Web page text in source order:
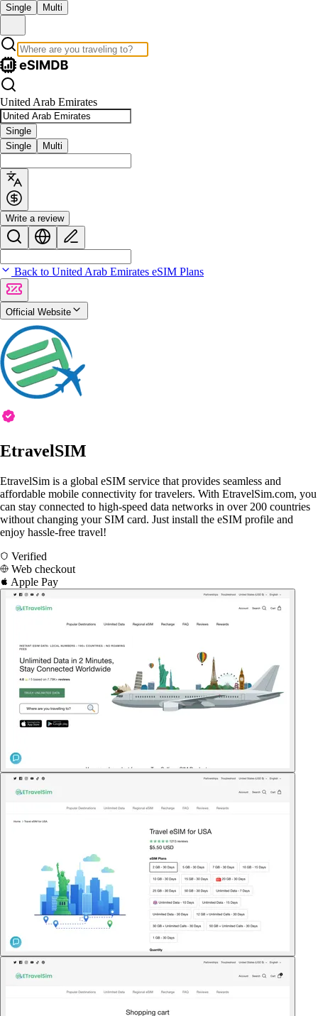
Single Multi
United Arab Emirates
Single
Single
Multi
Write a review
Back to United Arab Emirates eSIM Plans
Official Website
EtravelSIM
EtravelSim is a global eSIM service that provides seamless and
affordable mobile connectivity for travelers. With EtravelSim.com, you
can stay connected to high-speed data networks in over 200 countries
without changing your SIM card. Just install the eSIM profile and
enjoy hassle-free travel!
Verified
Web checkout
Apple Pay